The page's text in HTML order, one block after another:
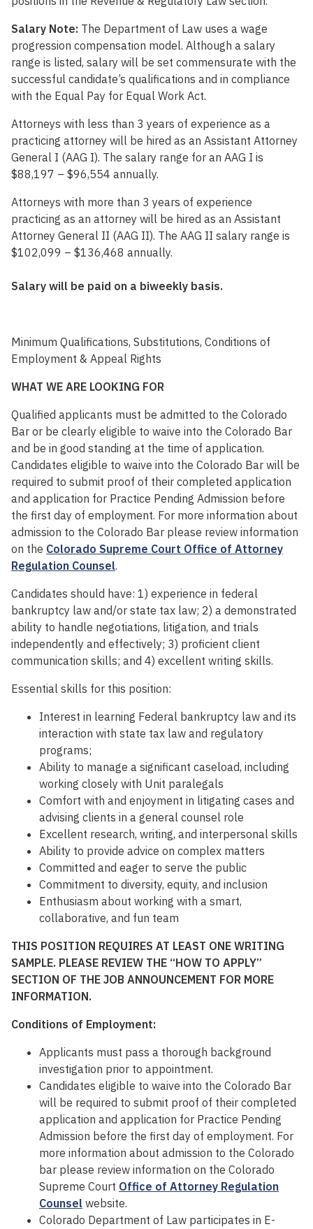
Salary Note: The Department of Law uses a wage
progression compensation model. Although a salary
range is listed, salary will be set commensurate with the
successful candidate’s qualifications and in compliance
with the Equal Pay for Equal Work Act.
Attorneys with less than 3 years of experience as a
practicing attorney will be hired as an Assistant Attorney
General I (AAG I). The salary range for an AAG I is
$88,197 – $96,554 annually.
Attorneys with more than 3 years of experience
practicing as an attorney will be hired as an Assistant
Attorney General II (AAG II). The AAG II salary range is
$102,099 – $136,468 annually.
Salary will be paid on a biweekly basis.
Minimum Qualifications, Substitutions, Conditions of
Employment & Appeal Rights
WHAT WE ARE LOOKING FOR
Qualified applicants must be admitted to the Colorado
Bar or be clearly eligible to waive into the Colorado Bar
and be in good standing at the time of application.
Candidates eligible to waive into the Colorado Bar will be
required to submit proof of their completed application
and application for Practice Pending Admission before
the first day of employment. For more information about
admission to the Colorado Bar please review information
on the Colorado Supreme Court Office of Attorney
Regulation Counsel.
Candidates should have: 1) experience in federal
bankruptcy law and/or state tax law; 2) a demonstrated
ability to handle negotiations, litigation, and trials
independently and effectively; 3) proficient client
communication skills; and 4) excellent writing skills.
Essential skills for this position:
Interest in learning Federal bankruptcy law and its
interaction with state tax law and regulatory
programs;
Ability to manage a significant caseload, including
working closely with Unit paralegals
Comfort with and enjoyment in litigating cases and
advising clients in a general counsel role
Excellent research, writing, and interpersonal skills
Ability to provide advice on complex matters
Committed and eager to serve the public
Commitment to diversity, equity, and inclusion
Enthusiasm about working with a smart,
collaborative, and fun team
THIS POSITION REQUIRES AT LEAST ONE WRITING
SAMPLE. PLEASE REVIEW THE “HOW TO APPLY”
SECTION OF THE JOB ANNOUNCEMENT FOR MORE
INFORMATION.
Conditions of Employment:
Applicants must pass a thorough background
investigation prior to appointment.
Candidates eligible to waive into the Colorado Bar
will be required to submit proof of their completed
application and application for Practice Pending
Admission before the first day of employment. For
more information about admission to the Colorado
bar please review information on the Colorado
Supreme Court Office of Attorney Regulation
Counsel website.
Colorado Department of Law participates in E-